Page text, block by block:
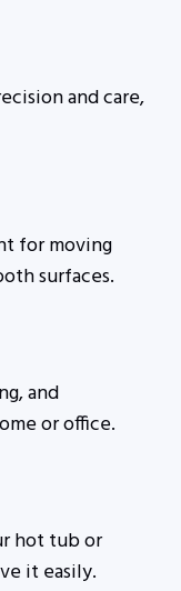
and care,
for moving
surfaces.
and
or office.
hot tub or
it easily.